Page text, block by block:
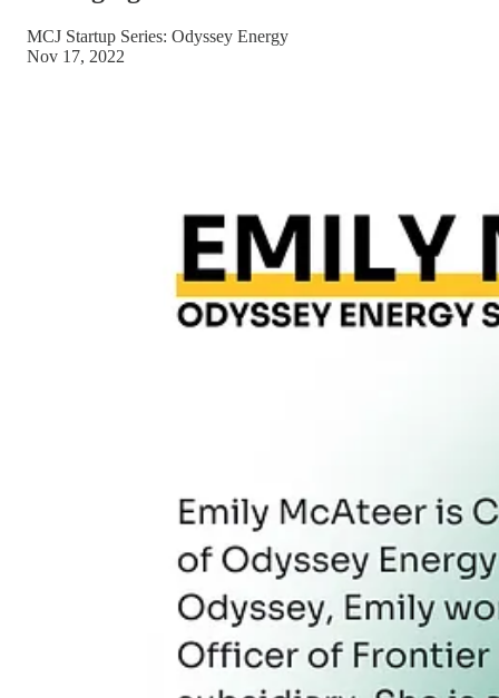
MCJ Startup Series: Odyssey Energy
Nov 17, 2022